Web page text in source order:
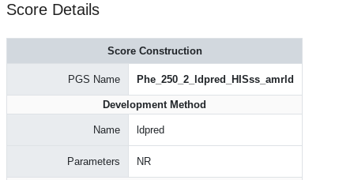
Score Details
Score Construction
PGS Name Phe_250_2_ldpred_HISss_amrld
Development Method
Name ldpred
Parameters NR